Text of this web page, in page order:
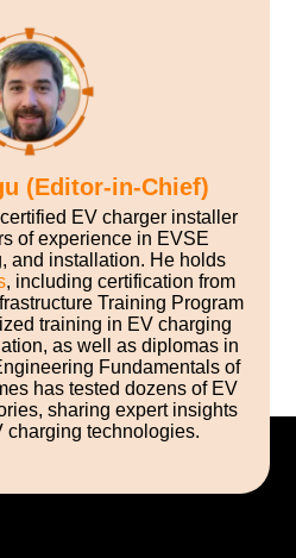
(Editor-in-Chief)
EV charger installer
of experience in EVSE
and installation. He holds
, including certification from
Training Program
training in EV charging
as well as diplomas in
Fundamentals of
has tested dozens of EV
sharing expert insights
charging technologies.